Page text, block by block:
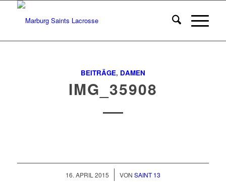
BEITRÄGE, DAMEN
IMG_35908
16. APRIL 2015
/ VON SAINT 13